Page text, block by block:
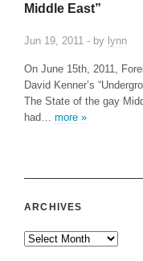
Middle East”
Jun 19, 2011 - by lynn
On June 15th, 2011,
David Kenner’s
The State of the gay
had… more »
ARCHIVES